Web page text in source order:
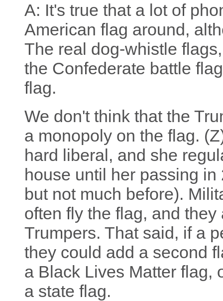
A: It's true that a lot of
American flag around,
The real dog-whistle
the Confederate battle
flag.
We don't think that the
a monopoly on the flag.
hard liberal, and she
house until her passing
but not much before).
often fly the flag, and
Trumpers. That said, if a
they could add a second
a Black Lives Matter flag,
a state flag.